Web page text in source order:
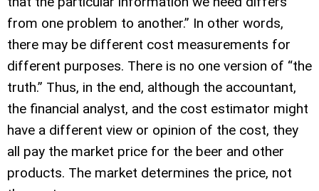
from one problem to another.” In other words,
there may be different cost measurements for
different purposes. There is no one version of “the
truth.” Thus, in the end, although the accountant,
the financial analyst, and the cost estimator might
have a different view or opinion of the cost, they
all pay the market price for the beer and other
products. The market determines the price, not